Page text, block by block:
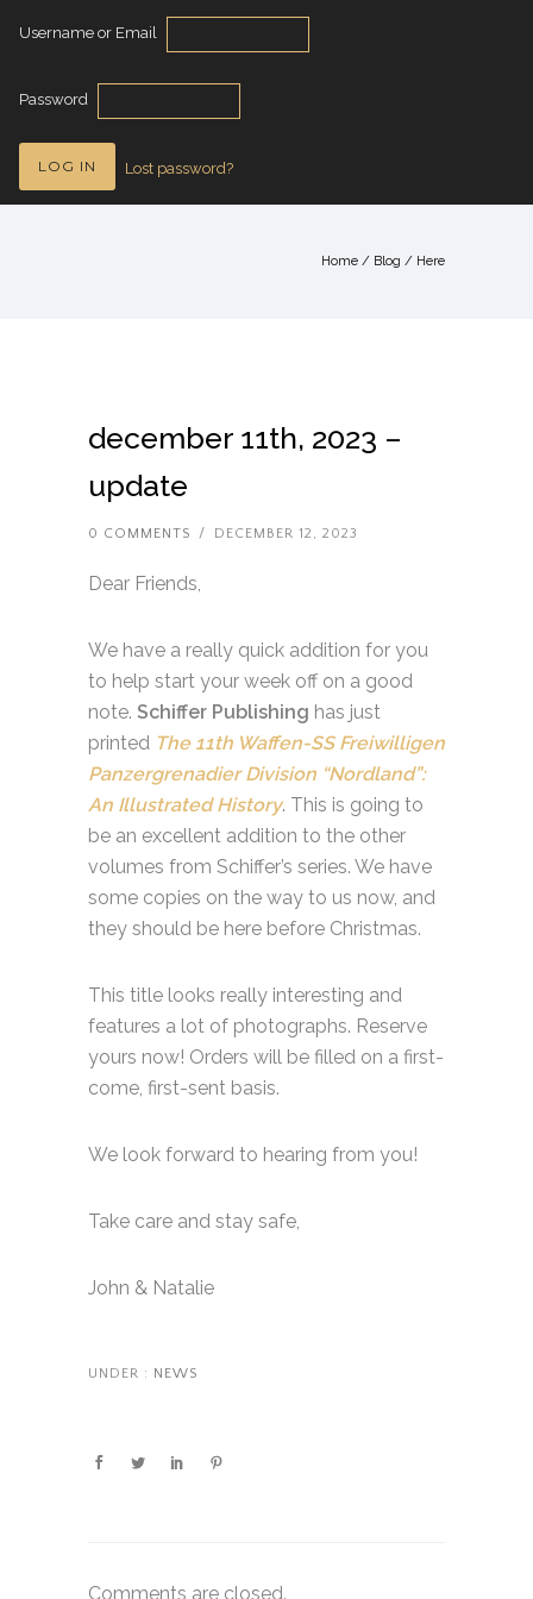
Username or Email
Password
Lost password?
Home / Blog / Here
december 11th, 2023 –
update
0 COMMENTS / DECEMBER 12, 2023
Dear Friends,
We have a really quick addition for you
to help start your week off on a good
note. Schiffer Publishing has just
printed The 11th Waffen-SS Freiwilligen
Panzergrenadier Division “Nordland”:
An Illustrated History. This is going to
be an excellent addition to the other
volumes from Schiffer’s series. We have
some copies on the way to us now, and
they should be here before Christmas.
This title looks really interesting and
features a lot of photographs. Reserve
yours now! Orders will be filled on a first-
come, first-sent basis.
We look forward to hearing from you!
Take care and stay safe,
John & Natalie
UNDER : NEWS
Comments are closed.